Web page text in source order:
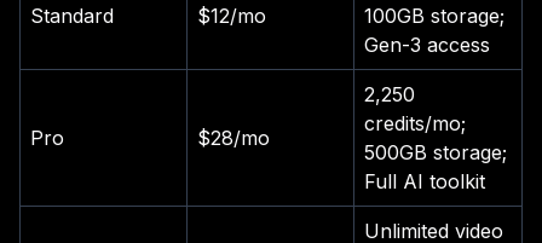
Standard $12/mo
100GB storage;
Gen-3 access
Pro $28/mo
2,250
credits/mo;
500GB storage;
Full AI toolkit
Unlimited video